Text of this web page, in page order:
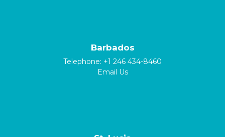
Barbados
Telephone: +1 246 434-8460
Email Us